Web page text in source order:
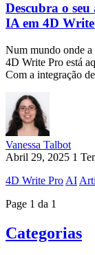
Descubra o
IA em 4D
Num mundo onde a
4D Write Pro está
Com a integração
Vanessa Talbot
Abril 29, 2025 1
4D Write Pro AI
Page 1 da 1
Categorias